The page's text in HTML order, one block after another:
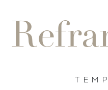
Text Spacing